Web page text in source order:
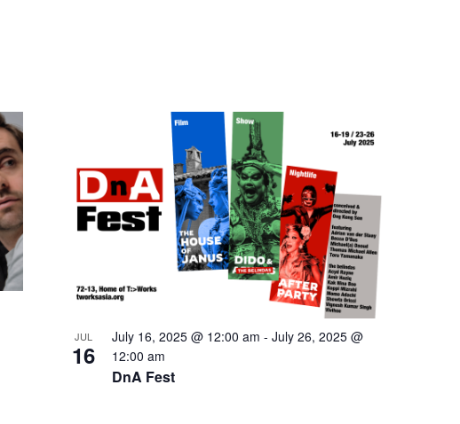
JUL
16
July 16, 2025 @ 12:00 am - July 26, 2025 @
12:00 am
DnA Fest